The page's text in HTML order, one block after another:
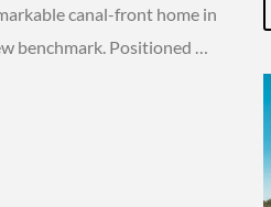
canal-front home in
benchmark. Positioned …